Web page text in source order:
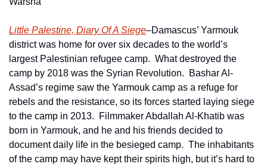
Little Palestine, Diary Of A Siege–Damascus’ Yarmouk
district was home for over six decades to the world’s
largest Palestinian refugee camp.  What destroyed the
camp by 2018 was the Syrian Revolution.  Bashar Al-
Assad’s regime saw the Yarmouk camp as a refuge for
rebels and the resistance, so its forces started laying siege
to the camp in 2013.  Filmmaker Abdallah Al-Khatib was
born in Yarmouk, and he and his friends decided to
document daily life in the besieged camp.  The inhabitants
of the camp may have kept their spirits high, but it’s hard to